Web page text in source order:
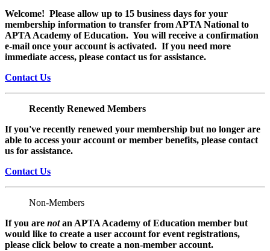
Welcome! Please allow up to 15 business days for your
membership information to transfer from APTA National to
APTA Academy of Education. You will receive a confirmation
e-mail once your account is activated. If you need more
immediate access, please contact us for assistance.
Contact Us
Recently Renewed Members
If you've recently renewed your membership but no longer are
able to access your account or member benefits, please contact
us for assistance.
Contact Us
Non-Members
If you are notan APTA Academy of Education member but
would like to create a user account for event registrations,
please click below to create a non-member account.